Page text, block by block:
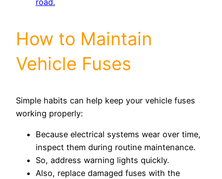
How to Maintain
Vehicle Fuses
Simple habits can help keep your vehicle fuses
working properly:
Because electrical systems wear over time,
inspect them during routine maintenance.
So, address warning lights quickly.
Also, replace damaged fuses with the